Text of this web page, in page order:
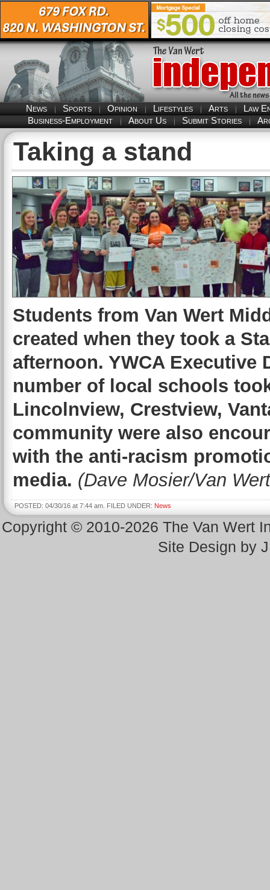
News Sports Opinion Lifestyles Arts
Law
Business-Employment
About Us Submit Stories
Taking a stand
Students from Van Wert
created when they took a
afternoon. YWCA
number of local schools
Lincolnview, Crestview,
community were also
with the anti-racism
media. (Dave Mosier/Van
POSTED: 04/30/16 at 7:44 am. FILED UNDER: News
Copyright © 2010-2026 The Van Wert
Site Design by